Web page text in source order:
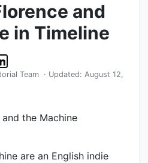
and
in Timeline
Team · Updated: August 12,
are an English indie